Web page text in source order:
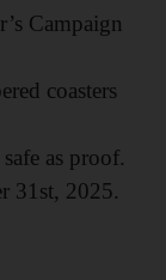
Campaign
coasters
as proof.
31st, 2025.